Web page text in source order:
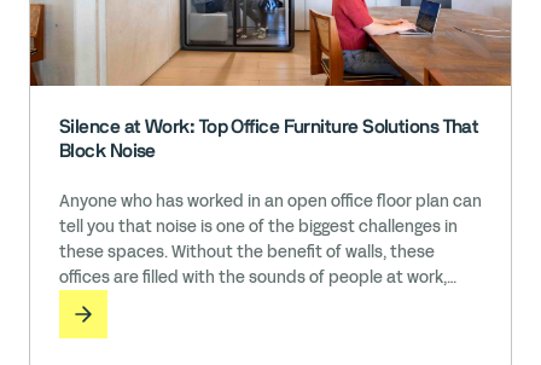
Silence at Work: Top Office Furniture Solutions That
Block Noise
Anyone who has worked in an open office floor plan can
tell you that noise is one of the biggest challenges in
these spaces. Without the benefit of walls, these
offices are filled with the sounds of people at work,
including conversations, phone calls, message
notifications, music, typing, and so much more. While it